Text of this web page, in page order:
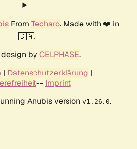
From Techaro. Made with ❤️ in
🇨🇦.
by CELPHASE.
| Datenschutzerklärung |
-- Imprint
Anubis version v1.26.0.